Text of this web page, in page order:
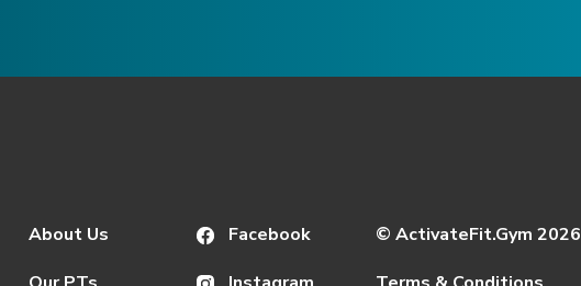
About Us
Facebook
© ActivateFit.Gym 2026